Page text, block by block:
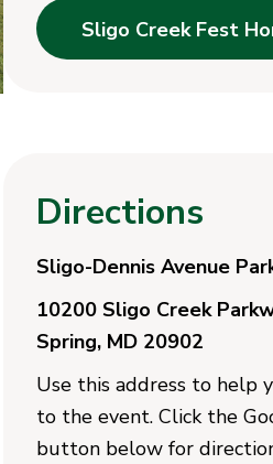
Sligo Creek Fest
Directions
Sligo-Dennis Avenue
10200 Sligo Creek
Spring, MD 20902
Use this address to help
to the event. Click the
button below for